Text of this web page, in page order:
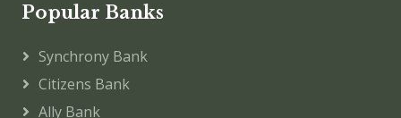
Popular Banks
Synchrony Bank
Citizens Bank
Ally Bank